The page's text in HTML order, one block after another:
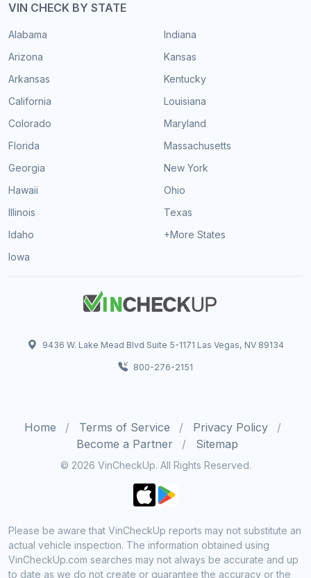
VIN CHECK BY STATE
Alabama
Arizona
Arkansas
California
Colorado
Florida
Georgia
Hawaii
Illinois
Idaho
Iowa
Indiana
Kansas
Kentucky
Louisiana
Maryland
Massachusetts
New York
Ohio
Texas
+More States
9436 W. Lake Mead Blvd Suite 5-1171 Las Vegas, NV 89134
800-276-2151
Home Terms of Service
Privacy Policy
Become a Partner
Sitemap
© 2026 VinCheckUp. All Rights Reserved.
Please be aware that VinCheckUp reports may not substitute an
actual vehicle inspection. The information obtained using
VinCheckUp.com searches may not always be accurate and up
to date as we do not create or guarantee the accuracy or the